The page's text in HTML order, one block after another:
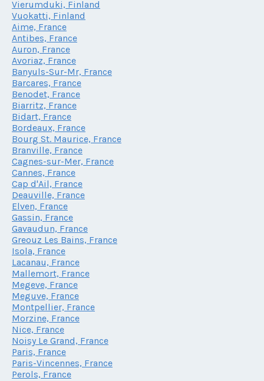
Vierumduki, Finland
Vuokatti, Finland
Aime, France
Antibes, France
Auron, France
Avoriaz, France
Banyuls-Sur-Mr, France
Barcares, France
Benodet, France
Biarritz, France
Bidart, France
Bordeaux, France
Bourg St. Maurice, France
Branville, France
Cagnes-sur-Mer, France
Cannes, France
Cap d'Ail, France
Deauville, France
Elven, France
Gassin, France
Gavaudun, France
Greouz Les Bains, France
Isola, France
Lacanau, France
Mallemort, France
Megeve, France
Meguve, France
Montpellier, France
Morzine, France
Nice, France
Noisy Le Grand, France
Paris, France
Paris-Vincennes, France
Perols, France